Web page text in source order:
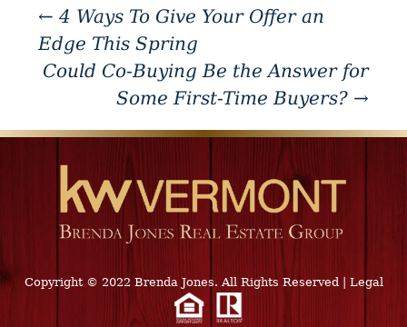
← 4 Ways To Give Your Offer an
Edge This Spring
Could Co-Buying Be the Answer for
Some First-Time Buyers? →
Copyright © 2022 Brenda Jones. All Rights Reserved Legal